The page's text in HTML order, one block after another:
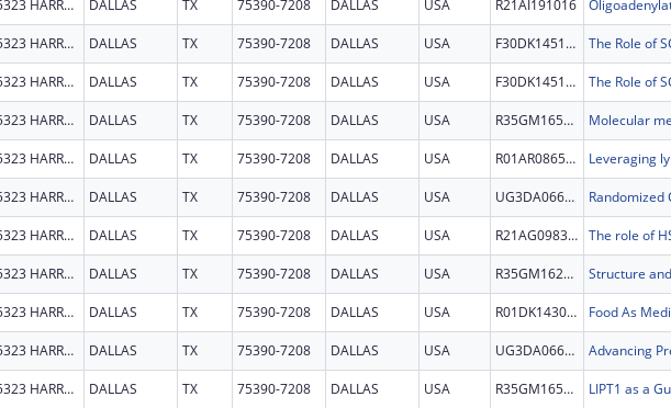
5323 HARRY HINES BLVD DALLAS TX 75390-7208 DALLAS USA R21AI191016
5323 HARRY HINES BLVD DALLAS TX 75390-7208 DALLAS USA F30DK145145
5323 HARRY HINES BLVD DALLAS TX 75390-7208 DALLAS USA F30DK145145
5323 HARRY HINES BLVD DALLAS TX 75390-7208 DALLAS USA R35GM165590
5323 HARRY HINES BLVD DALLAS TX 75390-7208 DALLAS USA R01AR086509
5323 HARRY HINES BLVD DALLAS TX 75390-7208 DALLAS USA UG3DA066252
5323 HARRY HINES BLVD DALLAS TX 75390-7208 DALLAS USA R21AG098359
5323 HARRY HINES BLVD DALLAS TX 75390-7208 DALLAS USA R35GM162146
5323 HARRY HINES BLVD DALLAS TX 75390-7208 DALLAS USA R01DK143078
5323 HARRY HINES BLVD DALLAS TX 75390-7208 DALLAS USA UG3DA066242
5323 HARRY HINES BLVD DALLAS TX 75390-7208 DALLAS USA R35GM165620